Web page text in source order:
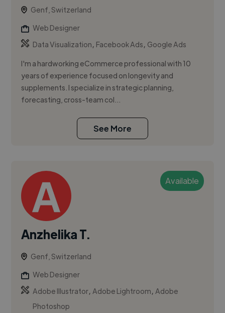
Genf, Switzerland
Web Designer
Data Visualization, Facebook Ads, Google Ads
I'm a hardworking eCommerce professional with 10
years of experience focused on longevity and
supplements. I specialize in strategic planning,
forecasting, cross-team col...
See More
Available
Anzhelika T.
Genf, Switzerland
Web Designer
Adobe Illustrator,Adobe Lightroom,Adobe
Photoshop